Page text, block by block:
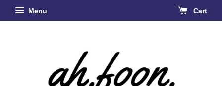
Menu Cart